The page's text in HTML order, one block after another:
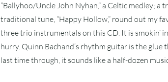
“Ballyhoo/Uncle John Nyhan,” a Celtic medley;
traditional tune, “Happy Hollow,” round out my
three trio instrumentals on this CD. It is smokin’
hurry. Quinn Bachand’s rhythm guitar is the glue
last time through, it sounds like a half-dozen